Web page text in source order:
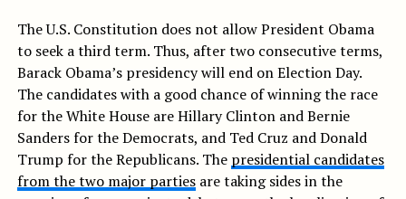
The U.S. Constitution does not allow President Obama
to seek a third term. Thus, after two consecutive terms,
Barack Obama’s presidency will end on Election Day.
The candidates with a good chance of winning the race
for the White House are Hillary Clinton and Bernie
Sanders for the Democrats, and Ted Cruz and Donald
Trump for the Republicans. The presidential candidates
from the two major partiesare taking sides in the